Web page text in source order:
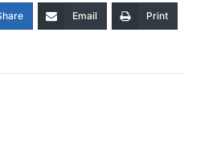
Email Print